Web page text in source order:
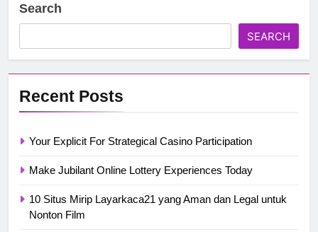
Search
SEARCH
Recent Posts
Your Explicit For Strategical Casino Participation
Make Jubilant Online Lottery Experiences Today
10 Situs Mirip Layarkaca21 yang Aman dan Legal untuk
Nonton Film